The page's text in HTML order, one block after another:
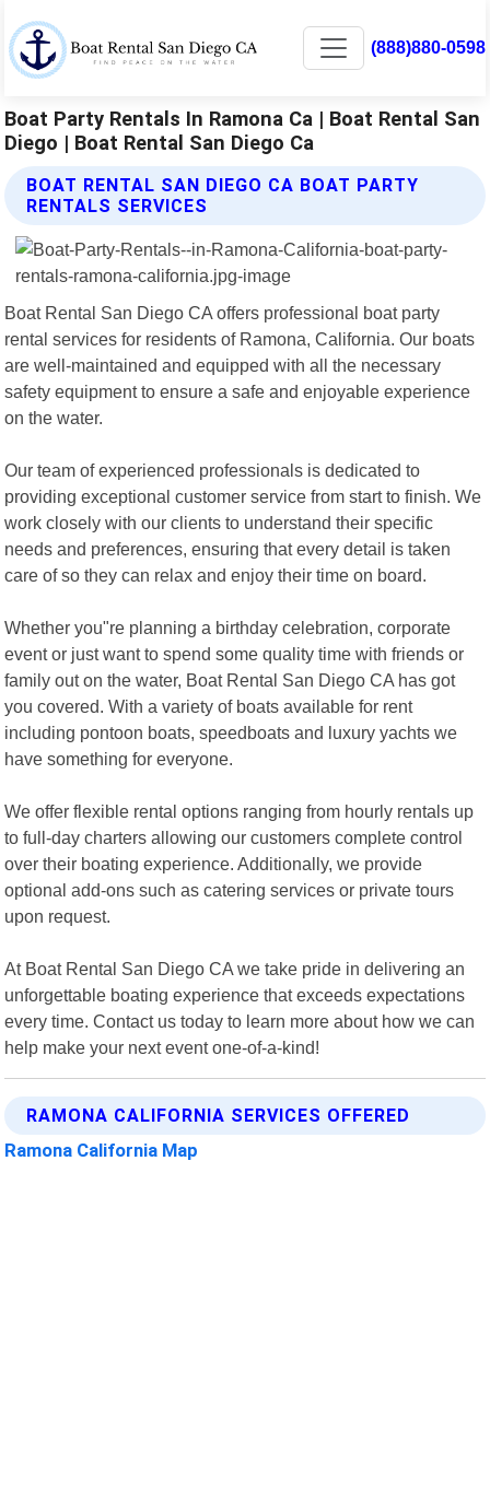
(888)880-0598
Boat Party Rentals In Ramona Ca | Boat Rental San
Diego | Boat Rental San Diego Ca
BOAT RENTAL SAN DIEGO CA BOAT PARTY
RENTALS SERVICES
Boat Rental San Diego CA offers professional boat party
rental services for residents of Ramona, California. Our boats
are well-maintained and equipped with all the necessary
safety equipment to ensure a safe and enjoyable experience
on the water.
Our team of experienced professionals is dedicated to
providing exceptional customer service from start to finish. We
work closely with our clients to understand their specific
needs and preferences, ensuring that every detail is taken
care of so they can relax and enjoy their time on board.
Whether you"re planning a birthday celebration, corporate
event or just want to spend some quality time with friends or
family out on the water, Boat Rental San Diego CA has got
you covered. With a variety of boats available for rent
including pontoon boats, speedboats and luxury yachts we
have something for everyone.
We offer flexible rental options ranging from hourly rentals up
to full-day charters allowing our customers complete control
over their boating experience. Additionally, we provide
optional add-ons such as catering services or private tours
upon request.
At Boat Rental San Diego CA we take pride in delivering an
unforgettable boating experience that exceeds expectations
every time. Contact us today to learn more about how we can
help make your next event one-of-a-kind!
RAMONA CALIFORNIA SERVICES OFFERED
Ramona California Map